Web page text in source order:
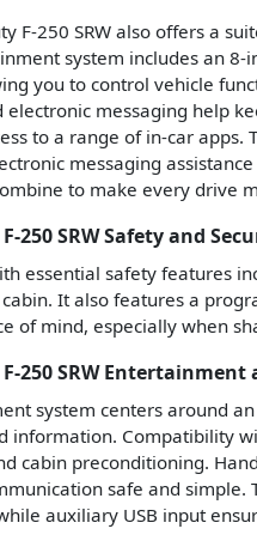
F-250 SRW also offers a
system includes an
you to control vehicle
electronic messaging help
to a range of in-car apps.
messaging
to make every drive
250 SRW Safety and
essential safety features
It also features a
of mind, especially when
250 SRW
system centers around
information. Compatibility
cabin preconditioning.
safe and
auxiliary USB input